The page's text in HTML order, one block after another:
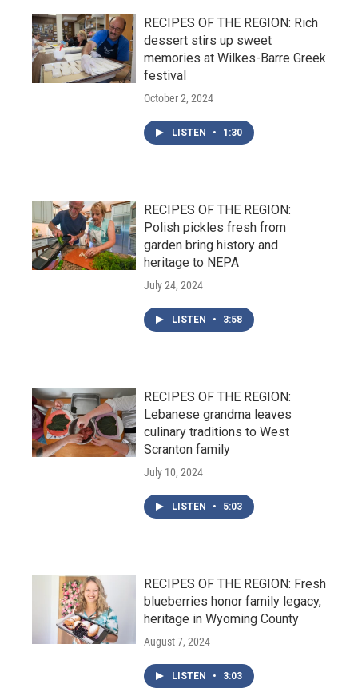
RECIPES OF THE REGION: Rich
dessert stirs up sweet
memories at Wilkes-Barre Greek
festival
October 2, 2024
LISTEN • 1:30
RECIPES OF THE REGION:
Polish pickles fresh from
garden bring history and
heritage to NEPA
July 24, 2024
LISTEN • 3:58
RECIPES OF THE REGION:
Lebanese grandma leaves
culinary traditions to West
Scranton family
July 10, 2024
LISTEN • 5:03
RECIPES OF THE REGION: Fresh
blueberries honor family legacy,
heritage in Wyoming County
August 7, 2024
LISTEN • 3:03